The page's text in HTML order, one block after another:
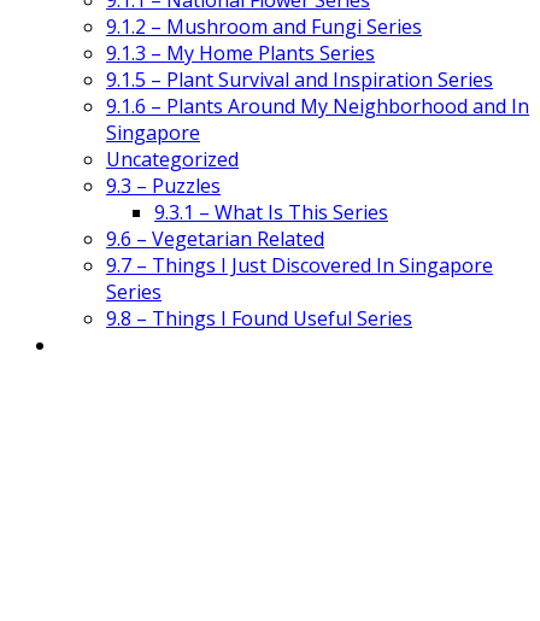
9.1.2 – Mushroom and Fungi Series
9.1.3 – My Home Plants Series
9.1.5 – Plant Survival and Inspiration Series
9.1.6 – Plants Around My Neighborhood and In
Singapore
Uncategorized
9.3 – Puzzles
9.3.1 – What Is This Series
9.6 – Vegetarian Related
9.7 – Things I Just Discovered In Singapore
Series
9.8 – Things I Found Useful Series